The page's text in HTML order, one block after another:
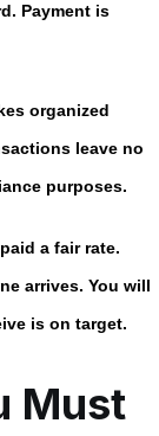
Payment is
organized
leave no
purposes.
a fair rate.
arrives. You will
is on target.
Must